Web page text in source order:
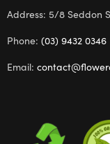
Address: 5/8 Seddon
Phone: (03) 9432 0346
Email: